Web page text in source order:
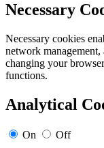
Necessary
Necessary cookies
network management,
changing your
functions.
Analytical
On Off